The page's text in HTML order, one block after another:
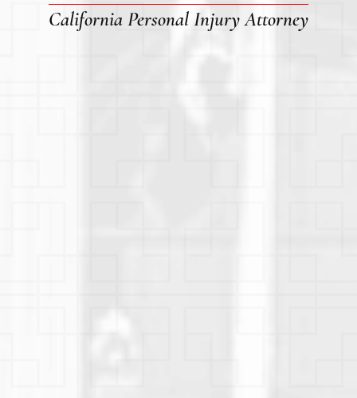
California Personal Injury Attorney